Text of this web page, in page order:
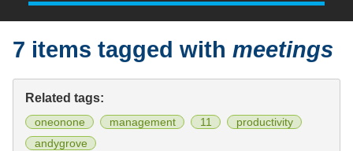
7 items tagged withmeetings
Related tags:
oneonone management 11
productivity
andygrove